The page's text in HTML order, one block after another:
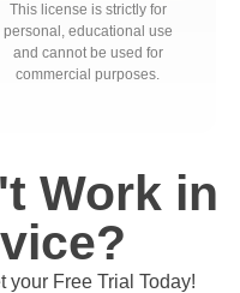
This license is strictly for
personal, educational use
and cannot be used for
commercial purposes.
Work in
your Free Trial Today!